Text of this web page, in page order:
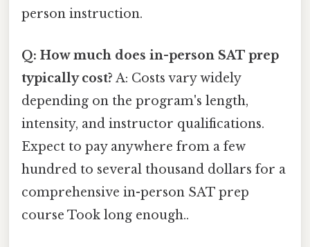
person instruction.
Q: How much does in-person SAT prep
typically cost? A: Costs vary widely
depending on the program's length,
intensity, and instructor qualifications.
Expect to pay anywhere from a few
hundred to several thousand dollars for a
comprehensive in-person SAT prep
course Took long enough..